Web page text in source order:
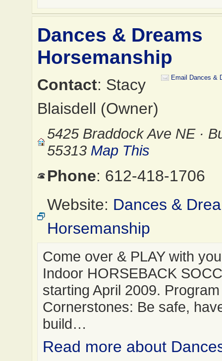
Dances & Dreams
Horsemanship
Email Dances &
Contact: Stacy
Blaisdell (Owner)
5425 Braddock Ave NE ·
55313 Map This
Phone: 612-418-1706
Website: Dances &
Horsemanship
Come over & PLAY with
Indoor HORSEBACK
starting April 2009. Program
Cornerstones: Be safe,
build…
Read more about